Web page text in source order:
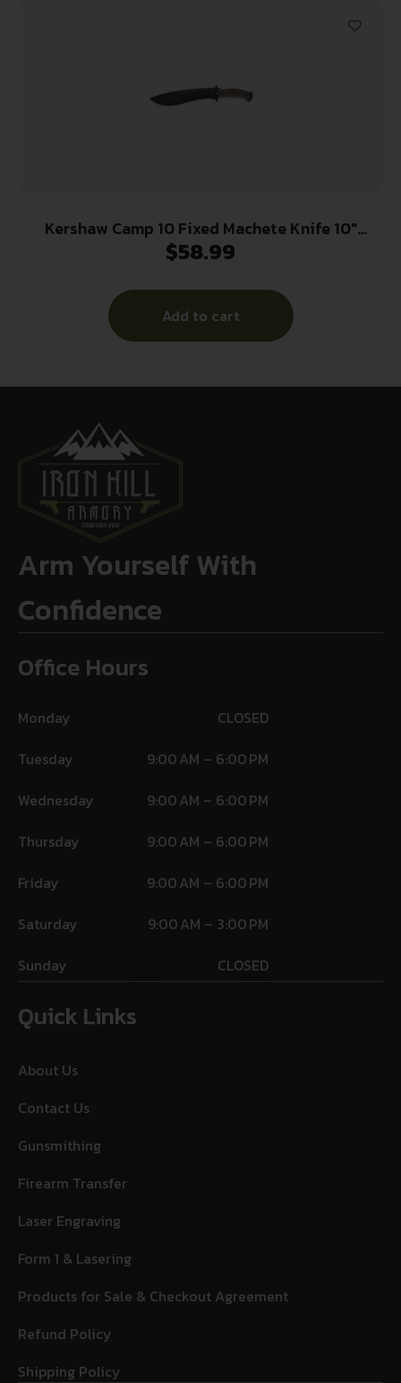
Kershaw Camp 10 Fixed Machete Knife 10″
Recurve Blade Tan and Black
$58.99
Add to cart
Arm Yourself With
Confidence
Office Hours
Monday
CLOSED
Tuesday
9:00 AM – 6:00 PM
Wednesday
9:00 AM – 6:00 PM
Thursday
9:00 AM – 6:00 PM
Friday
9:00 AM – 6:00 PM
Saturday
9:00 AM – 3:00 PM
Sunday
CLOSED
Quick Links
About Us
Contact Us
Gunsmithing
Firearm Transfer
Laser Engraving
Form 1 & Lasering
Products for Sale & Checkout Agreement
Refund Policy
Shipping Policy